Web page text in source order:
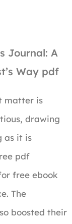
Journal: A
Way pdf
matter is
drawing
as it is
pdf
free ebook
The
boosted their